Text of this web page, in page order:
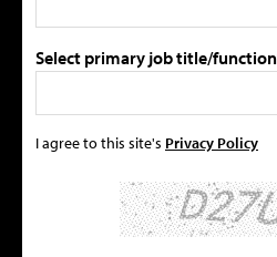
Select primary job title/
I agree to this site's Privacy Policy